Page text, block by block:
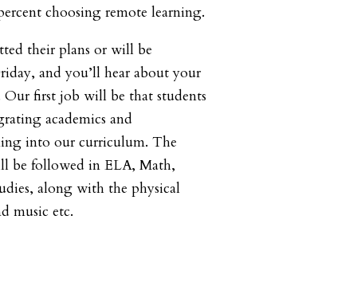
choosing remote learning.
their plans or will be
and you’ll hear about your
Our first job will be that students
academics and
into our curriculum. The
be followed in ELA, Math,
along with the physical
music etc.